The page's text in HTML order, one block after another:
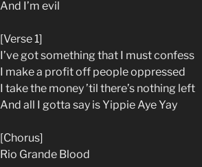
And I’m evil
[Verse 1]
I’ve got something that I must confess
I make a profit off people oppressed
I take the money ’til there’s nothing left
And all I gotta say is Yippie Aye Yay
[Chorus]
Rio Grande Blood